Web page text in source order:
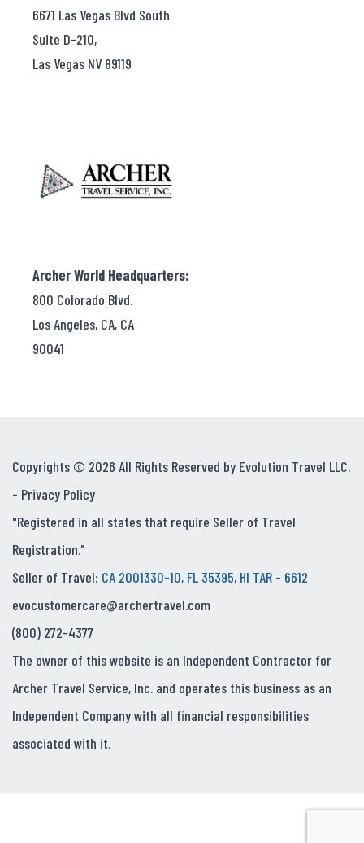
6671 Las Vegas Blvd South
Suite D-210,
Las Vegas NV 89119
Archer World Headquarters:
800 Colorado Blvd.
Los Angeles, CA, CA
90041
Copyrights © 2026 All Rights Reserved by Evolution Travel LLC.
- Privacy Policy
"Registered in all states that require Seller of Travel
Registration."
Seller of Travel: CA 2001330-10, FL 35395, HI TAR - 6612
evocustomercare@archertravel.com
(800) 272-4377
The owner of this website is an Independent Contractor for
Archer Travel Service, Inc. and operates this business as an
Independent Company with all financial responsibilities
associated with it.